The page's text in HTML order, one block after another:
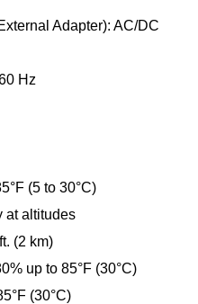
Adapter): AC/DC
Hz
(5 to 30°C)
at altitudes
(2 km)
up to 85°F (30°C)
(30°C)